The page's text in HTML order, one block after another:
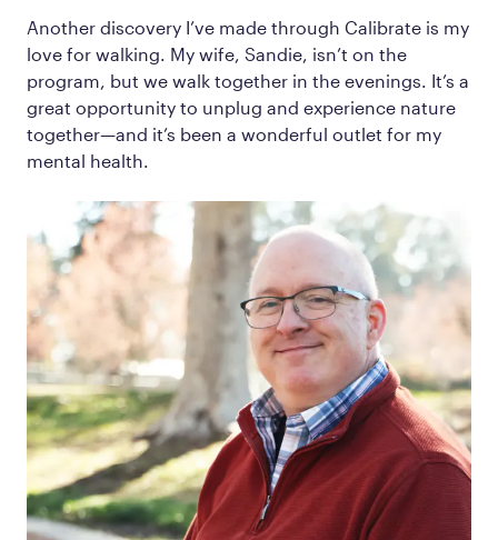
Another discovery I’ve made through Calibrate is my
love for walking. My wife, Sandie, isn’t on the
program, but we walk together in the evenings. It’s a
great opportunity to unplug and experience nature
together—and it’s been a wonderful outlet for my
mental health.